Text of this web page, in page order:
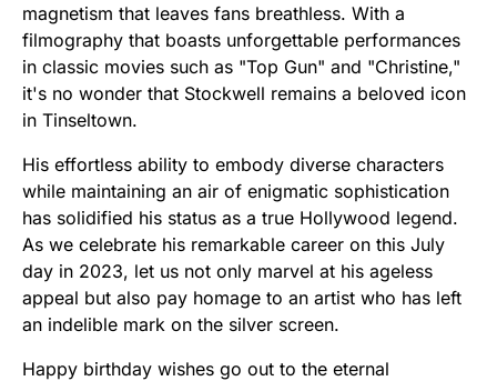
magnetism that leaves fans breathless. With a
filmography that boasts unforgettable performances
in classic movies such as "Top Gun" and "Christine,"
it's no wonder that Stockwell remains a beloved icon
in Tinseltown.
His effortless ability to embody diverse characters
while maintaining an air of enigmatic sophistication
has solidified his status as a true Hollywood legend.
As we celebrate his remarkable career on this July
day in 2023, let us not only marvel at his ageless
appeal but also pay homage to an artist who has left
an indelible mark on the silver screen.
Happy birthday wishes go out to the eternal